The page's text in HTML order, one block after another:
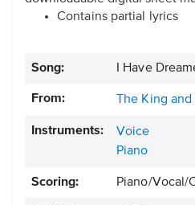
Contains partial lyrics
Song: I Have
From: The King and
Instruments:
Voice
Piano
Scoring: Piano/Vocal/